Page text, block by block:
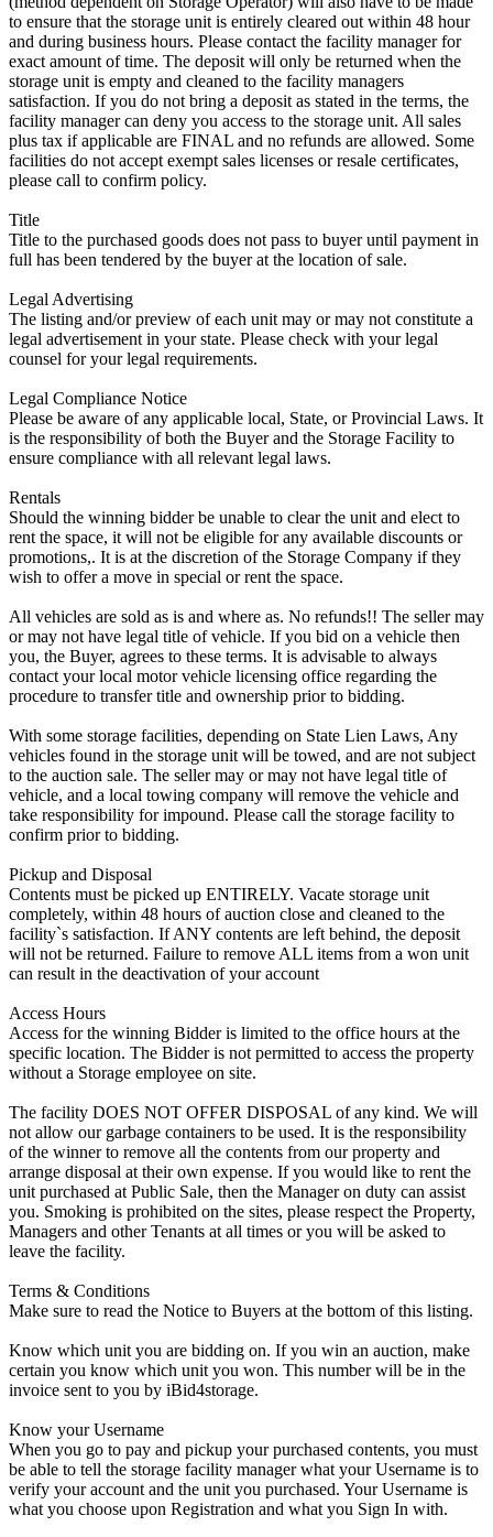
to ensure that the storage unit is entirely cleared out within 48 hour
and during business hours. Please contact the facility manager for
exact amount of time. The deposit will only be returned when the
storage unit is empty and cleaned to the facility managers
satisfaction. If you do not bring a deposit as stated in the terms, the
facility manager can deny you access to the storage unit. All sales
plus tax if applicable are FINAL and no refunds are allowed. Some
facilities do not accept exempt sales licenses or resale certificates,
please call to confirm policy.
Title
Title to the purchased goods does not pass to buyer until payment in
full has been tendered by the buyer at the location of sale.
Legal Advertising
The listing and/or preview of each unit may or may not constitute a
legal advertisement in your state. Please check with your legal
counsel for your legal requirements.
Legal Compliance Notice
Please be aware of any applicable local, State, or Provincial Laws. It
is the responsibility of both the Buyer and the Storage Facility to
ensure compliance with all relevant legal laws.
Rentals
Should the winning bidder be unable to clear the unit and elect to
rent the space, it will not be eligible for any available discounts or
promotions,. It is at the discretion of the Storage Company if they
wish to offer a move in special or rent the space.
All vehicles are sold as is and where as. No refunds!! The seller may
or may not have legal title of vehicle. If you bid on a vehicle then
you, the Buyer, agrees to these terms. It is advisable to always
contact your local motor vehicle licensing office regarding the
procedure to transfer title and ownership prior to bidding.
With some storage facilities, depending on State Lien Laws, Any
vehicles found in the storage unit will be towed, and are not subject
to the auction sale. The seller may or may not have legal title of
vehicle, and a local towing company will remove the vehicle and
take responsibility for impound. Please call the storage facility to
confirm prior to bidding.
Pickup and Disposal
Contents must be picked up ENTIRELY. Vacate storage unit
completely, within 48 hours of auction close and cleaned to the
facility`s satisfaction. If ANY contents are left behind, the deposit
will not be returned. Failure to remove ALL items from a won unit
can result in the deactivation of your account
Access Hours
Access for the winning Bidder is limited to the office hours at the
specific location. The Bidder is not permitted to access the property
without a Storage employee on site.
The facility DOES NOT OFFER DISPOSAL of any kind. We will
not allow our garbage containers to be used. It is the responsibility
of the winner to remove all the contents from our property and
arrange disposal at their own expense. If you would like to rent the
unit purchased at Public Sale, then the Manager on duty can assist
you. Smoking is prohibited on the sites, please respect the Property,
Managers and other Tenants at all times or you will be asked to
leave the facility.
Terms & Conditions
Make sure to read the Notice to Buyers at the bottom of this listing.
Know which unit you are bidding on. If you win an auction, make
certain you know which unit you won. This number will be in the
invoice sent to you by iBid4storage.
Know your Username
When you go to pay and pickup your purchased contents, you must
be able to tell the storage facility manager what your Username is to
verify your account and the unit you purchased. Your Username is
what you choose upon Registration and what you Sign In with.